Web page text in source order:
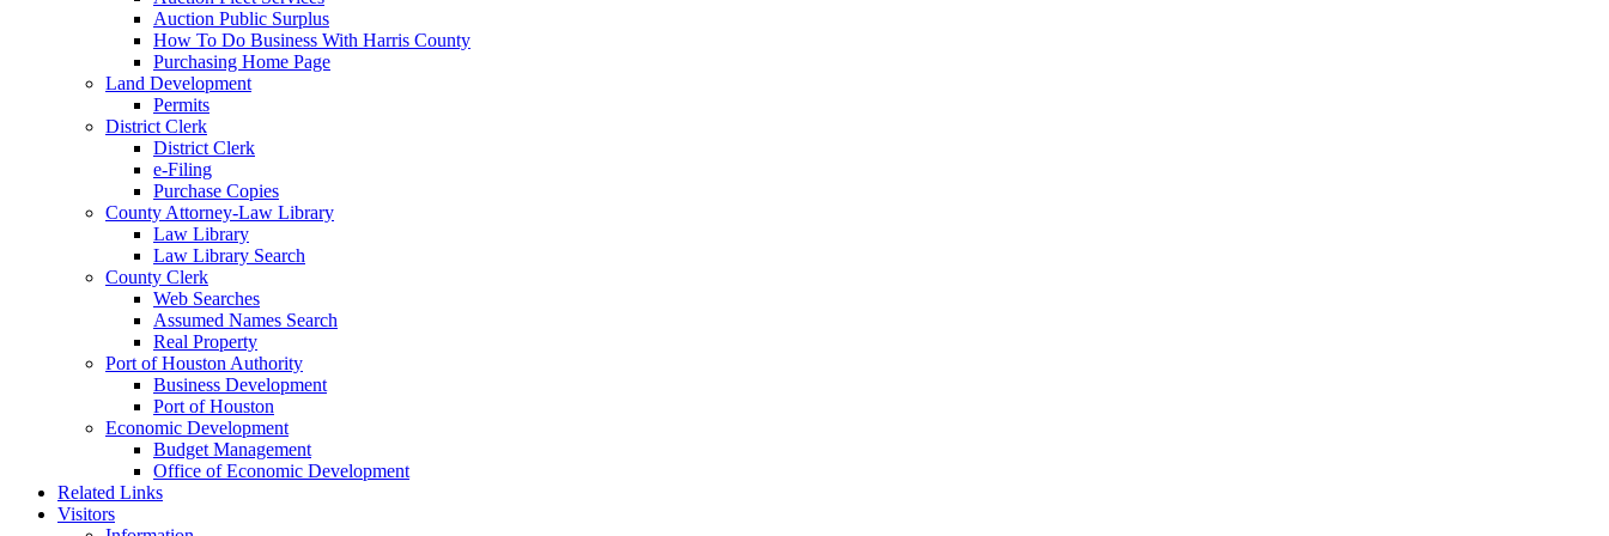
Auction Public Surplus
How To Do Business With Harris County
Purchasing Home Page
Land Development
Permits
District Clerk
District Clerk
e-Filing
Purchase Copies
County Attorney-Law Library
Law Library
Law Library Search
County Clerk
Web Searches
Assumed Names Search
Real Property
Port of Houston Authority
Business Development
Port of Houston
Economic Development
Budget Management
Office of Economic Development
Related Links
Visitors